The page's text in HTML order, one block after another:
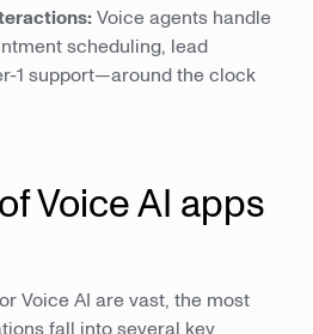
Voice agents handle
scheduling, lead
1 support—around the clock
Voice AI apps
Voice AI are vast, the most